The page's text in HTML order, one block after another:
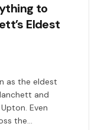
to
Eldest
as the eldest
and
Even
the…